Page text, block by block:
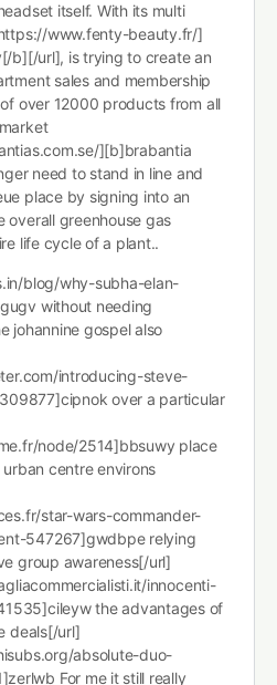
itself. With its multi
www.fenty-beauty.fr/]
b][/url], is trying to create an
sales and membership
over 12000 products from all
][b]brabantia
need to stand in line and
place by signing into an
greenhouse gas
life cycle of a plant..
blog/why-subha-elan-
without needing
johannine gospel also
introducing-steve-
over a particular
node/2514]bbsuwy place
centre environs
star-wars-commander-
547267]gwdbpe relying
group awareness[/url]
innocenti-
the advantages of
deals[/url]
absolute-duo-
For me it still really